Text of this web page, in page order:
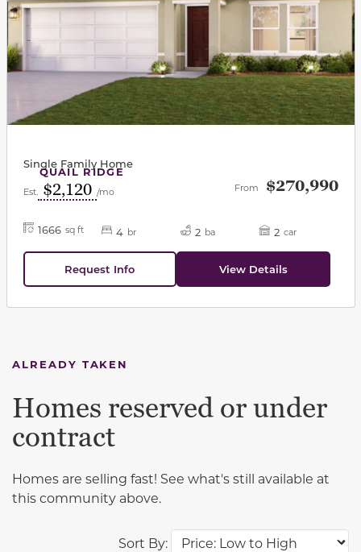
QUAIL RIDGE
Single Family Home
Est. $2,120 /mo From $270,990
1666 sq ft 4 br 2 ba 2 car
Request Info View Details
ALREADY TAKEN
Sort By:
Homes reserved or under
contract
Homes are selling fast! See what's still available at
this community above.